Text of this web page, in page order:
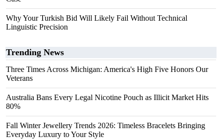
Why Your Turkish Bid Will Likely Fail Without Technical
Linguistic Precision
Trending News
Three Times Across Michigan: America's High Five Honors Our
Veterans
Australia Bans Every Legal Nicotine Pouch as Illicit Market Hits
80%
Fall Winter Jewellery Trends 2026: Timeless Bracelets Bringing
Everyday Luxury to Your Style